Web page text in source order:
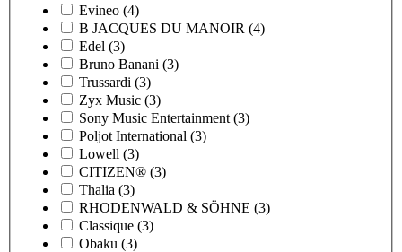
Evineo (4)
B JACQUES DU MANOIR (4)
Edel (3)
Bruno Banani (3)
Trussardi (3)
Zyx Music (3)
Sony Music Entertainment (3)
Poljot International (3)
Lowell (3)
CITIZEN® (3)
Thalia (3)
RHODENWALD & SÖHNE (3)
Classique (3)
Obaku (3)